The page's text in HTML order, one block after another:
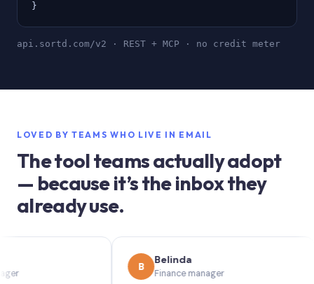
}
api.sortd.com/v2 · REST + MCP · no credit meter
LOVED BY TEAMS WHO LIVE IN EMAIL
The tool teams actually adopt
— because it’s the inbox they
already use.
Belinda
Finance manager